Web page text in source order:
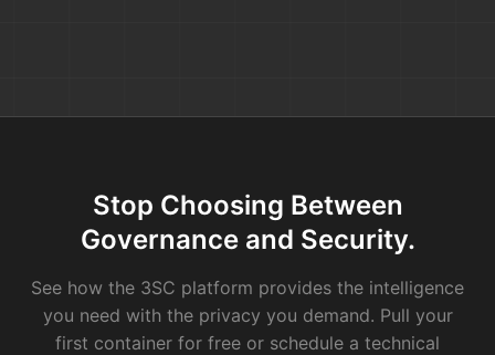
Stop Choosing Between
Governance and Security.
See how the 3SC platform provides the intelligence
you need with the privacy you demand. Pull your
first container for free or schedule a technical